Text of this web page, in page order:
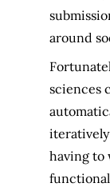
around
sciences
having to